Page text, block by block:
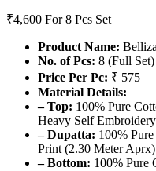
₹4,600 For 8 Pcs Set
Product Name:
No. of Pcs: 8 (Full Set)
Price Per Pc: ₹ 575
Material Details:
– Top: 100% Pure
Heavy Self
– Dupatta: 100%
Print (2.30 Meter Aprx)
– Bottom: 100% Pure